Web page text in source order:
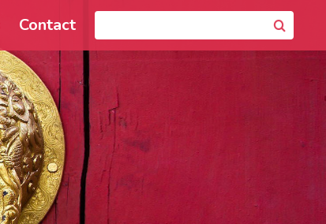
Contact